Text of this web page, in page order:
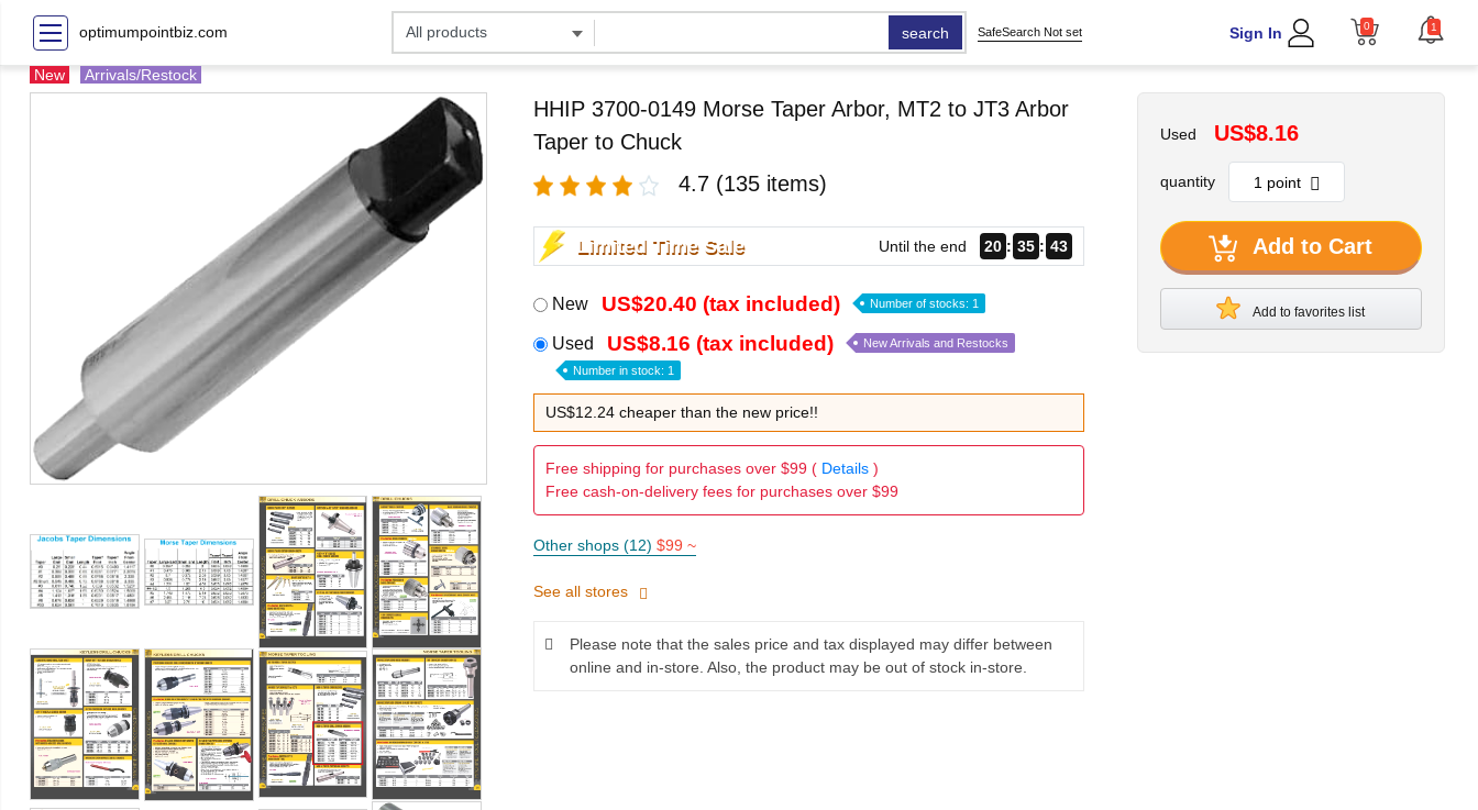
optimumpointbiz.com search SafeSearch Not set Sign In 0 1
New Arrivals/Restock
HHIP 3700-0149 Morse Taper Arbor, MT2 to JT3 Arbor
Taper to Chuck
4.7 (135 items)
Limited Time Sale Until the end 20 35 42
New US$20.40 (tax included) Number of stocks: 1
Used US$8.16 (tax included) New Arrivals and Restocks
Number in stock: 1
US$12.24 cheaper than the new price!!
Free shipping for purchases over $99 ( Details)
Free cash-on-delivery fees for purchases over $99
Other shops (12) $99 ~
See all stores
Please note that the sales price and tax displayed may differ between
online and in-store. Also, the product may be out of stock in-store.
Used US$8.16
quantity
Add to Cart
Add to favorites list